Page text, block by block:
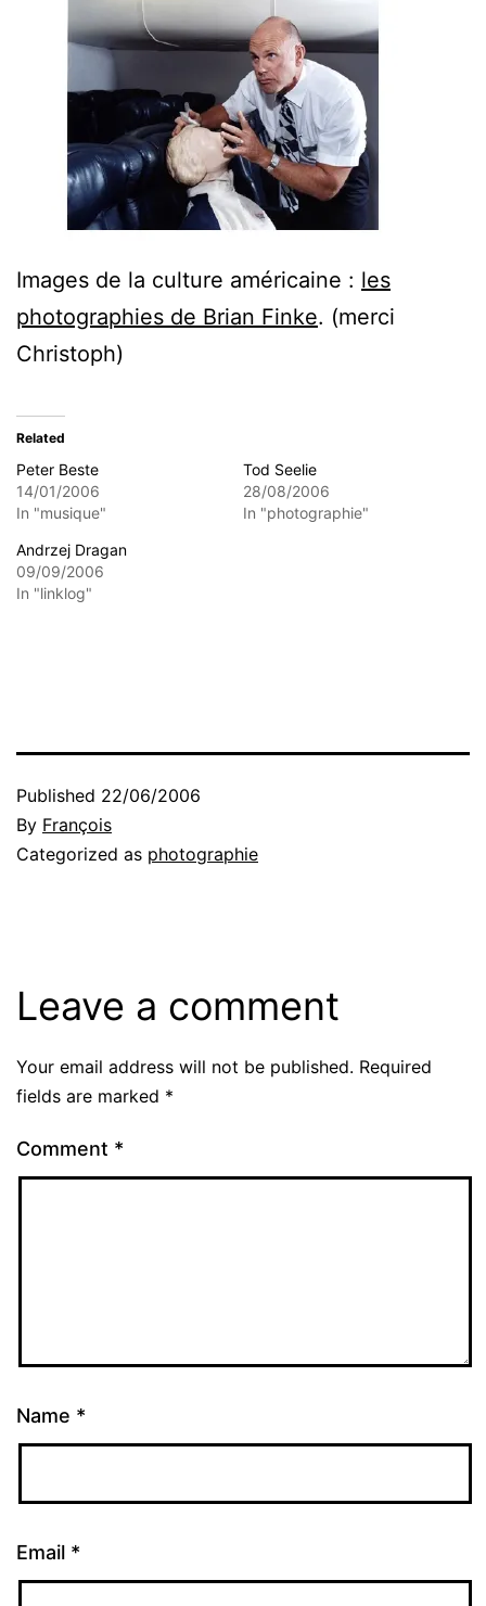
Images de la culture américaine : les
photographies de Brian Finke. (merci
Christoph)
Related
Peter Beste
14/01/2006
In "musique"
Tod Seelie
28/08/2006
In "photographie"
Andrzej Dragan
09/09/2006
In "linklog"
Published 22/06/2006
By François
Categorized as photographie
Leave a comment
Your email address will not be published. Required
fields are marked *
Comment *
Name *
Email *